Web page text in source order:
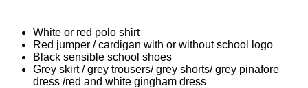
White or red polo shirt
Red jumper / cardigan with or without school logo
Black sensible school shoes
Grey skirt / grey trousers/ grey shorts/ grey pinafore
dress /red and white gingham dress